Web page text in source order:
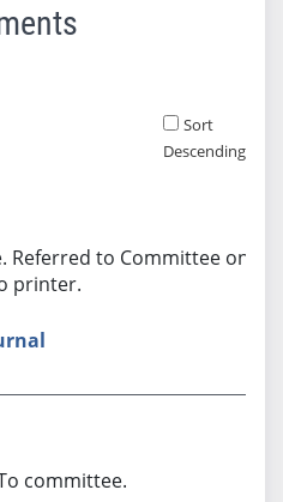
Sort
Descending
Referred to Committee on
printer.
committee.